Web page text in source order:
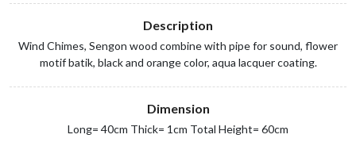
Description
Wind Chimes, Sengon wood combine with pipe for sound, flower
motif batik, black and orange color, aqua lacquer coating.
Dimension
Long= 40cm Thick= 1cm Total Height= 60cm